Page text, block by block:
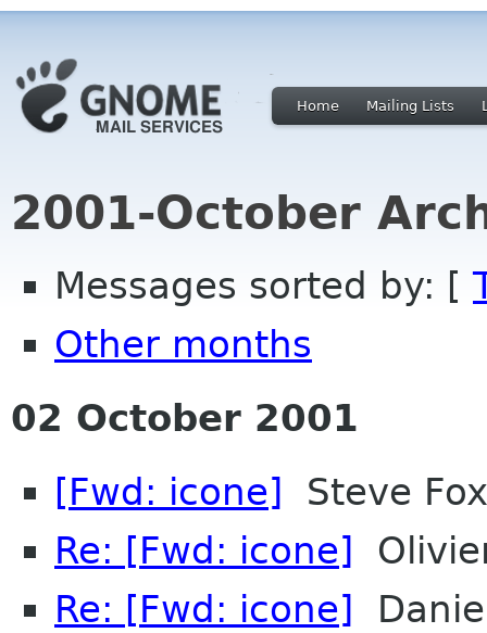
Home Mailing Lists
2001-October
Messages sorted by: [
Other months
02 October 2001
[Fwd: icone] Steve Fox
Re: [Fwd: icone]
Re: [Fwd: icone]